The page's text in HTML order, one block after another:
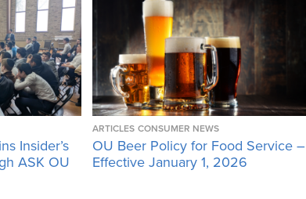
Insider’s
ASK OU
ARTICLES CONSUMER NEWS
OU Beer Policy for Food Service –
Effective January 1, 2026